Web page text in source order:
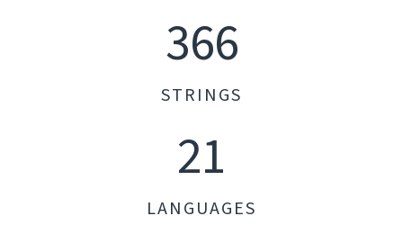
366
STRINGS
21
LANGUAGES